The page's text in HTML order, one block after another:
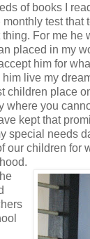
of books I
test that
For me he
placed in my
him for
him live my
children place
where you
kept that
special needs
our children for